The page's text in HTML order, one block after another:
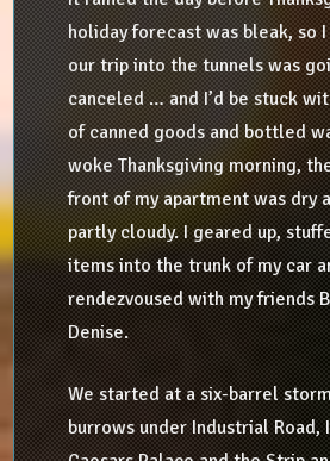
holiday forecast was bleak, so
our trip into the tunnels was
canceled … and I’d be stuck
of canned goods and bottled
woke Thanksgiving morning,
front of my apartment was dry
partly cloudy. I geared up,
items into the trunk of my car
rendezvoused with my friends
Denise.
We started at a six-barrel
burrows under Industrial Road,